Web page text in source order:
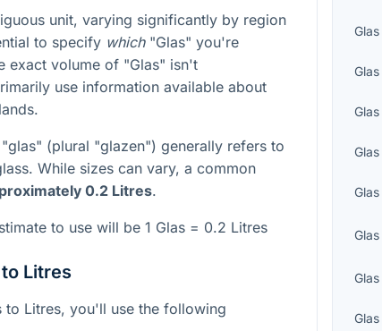
unit, varying significantly by region
to specify which"Glas" you're
exact volume of "Glas" isn't
use information available about
(plural "glazen") generally refers to
While sizes can vary, a common
0.2 Litres.
to use will be 1 Glas = 0.2 Litres
Litres
to Litres, you'll use the following
Glas
Glas
Glas
Glas
Glas
Glas
Glas
Glas